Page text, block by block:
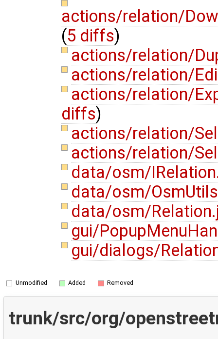
actions/relation/
(5 diffs)
actions/relation/
actions/relation/
actions/relation/
diffs)
actions/relation/
actions/relation/
data/osm/
data/osm/
data/osm/
gui/
gui/dialogs/
Unmodified Added Removed
trunk/src/org/